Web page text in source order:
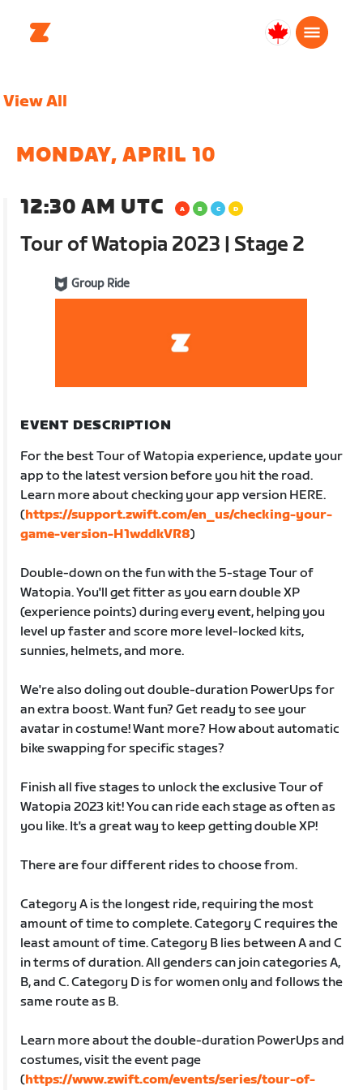
Canada
View All
MONDAY, APRIL 10
12:30 AM UTC
Tour of Watopia 2023 | Stage 2
Group Ride
EVENT DESCRIPTION
For the best Tour of Watopia experience, update your
app to the latest version before you hit the road.
Learn more about checking your app version HERE.
(https://support.zwift.com/en_us/checking-your-
game-version-H1wddkVR8)
Double-down on the fun with the 5-stage Tour of
Watopia. You'll get fitter as you earn double XP
(experience points) during every event, helping you
level up faster and score more level-locked kits,
sunnies, helmets, and more.
We're also doling out double-duration PowerUps for
an extra boost. Want fun? Get ready to see your
avatar in costume! Want more? How about automatic
bike swapping for specific stages?
Finish all five stages to unlock the exclusive Tour of
Watopia 2023 kit! You can ride each stage as often as
you like. It's a great way to keep getting double XP!
There are four different rides to choose from.
Category A is the longest ride, requiring the most
amount of time to complete. Category C requires the
least amount of time. Category B lies between A and C
in terms of duration. All genders can join categories A,
B, and C. Category D is for women only and follows the
same route as B.
Learn more about the double-duration PowerUps and
costumes, visit the event page
(https://www.zwift.com/events/series/tour-of-